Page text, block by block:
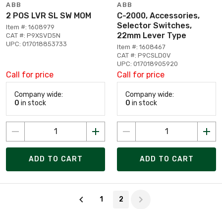
ABB
2 POS LVR SL SW MOM
Item #: 1608979
CAT #: P9XSVD5N
UPC: 017018853733
Call for price
Company wide:
0 in stock
ADD TO CART
ABB
C-2000, Accessories,
Selector Switches,
22mm Lever Type
Item #: 1608467
CAT #: P9CSLD0V
UPC: 017018905920
Call for price
Company wide:
0 in stock
ADD TO CART
1 2